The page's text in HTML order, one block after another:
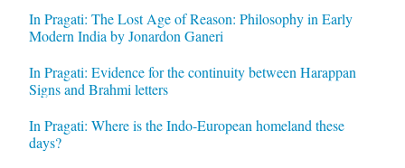
In Pragati: The Lost Age of Reason: Philosophy in Early
Modern India by Jonardon Ganeri
In Pragati: Evidence for the continuity between Harappan
Signs and Brahmi letters
In Pragati: Where is the Indo-European homeland these
days?